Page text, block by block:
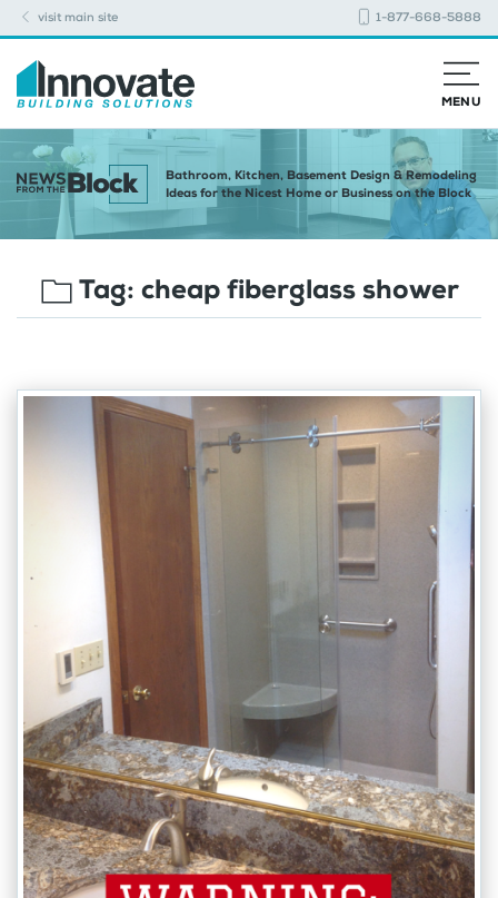
visit main site 1-877-668-5888
MENU
Bathroom, Kitchen, Basement Design & Remodeling
Ideas for the Nicest Home or Business on the Block
Tag: cheap fiberglass shower